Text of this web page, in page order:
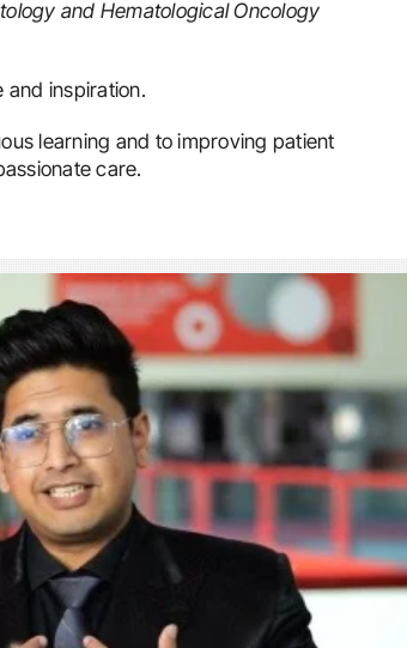
and Hematological Oncology
and inspiration.
learning and to improving patient
care.